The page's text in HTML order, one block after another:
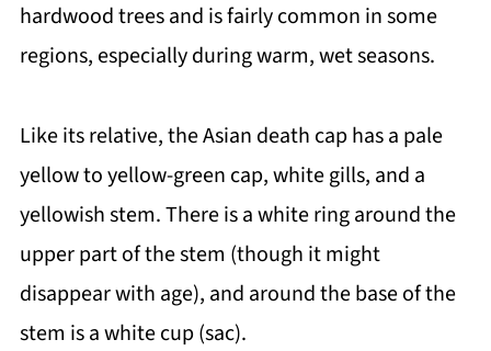
hardwood trees and is fairly common in some
regions, especially during warm, wet seasons.
Like its relative, the Asian death cap has a pale
yellow to yellow-green cap, white gills, and a
yellowish stem. There is a white ring around the
upper part of the stem (though it might
disappear with age), and around the base of the
stem is a white cup (sac).